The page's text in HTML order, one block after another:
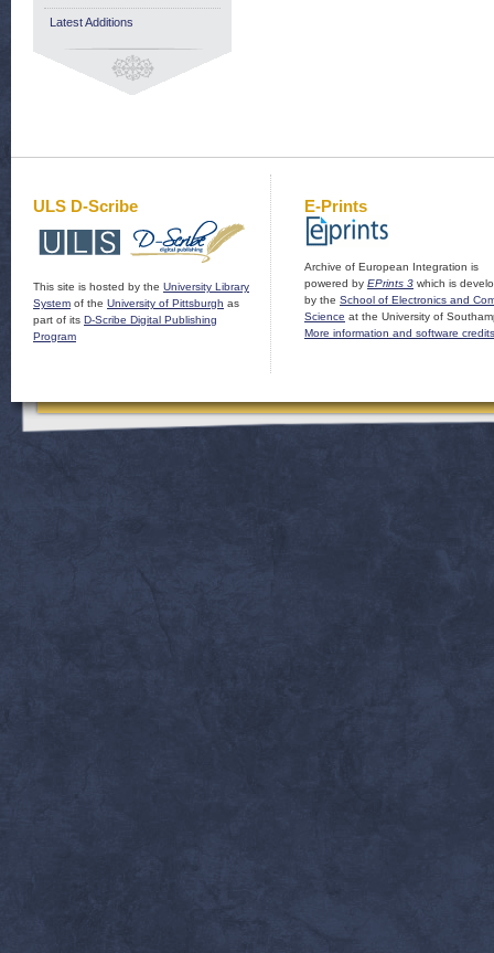
Latest Additions
ULS D-Scribe
This site is hosted by the University Library
System of the University of Pittsburgh as
part of its D-Scribe Digital Publishing
Program
E-Prints
Archive of European Integration is
powered by EPrints 3 which is
by the School of Electronics and
Science at the University of
More information and software credits